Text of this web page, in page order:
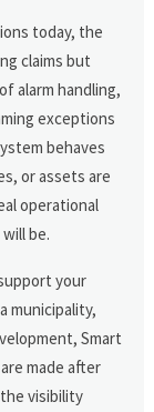
today, the
claims but
alarm handling,
exceptions
behaves
or assets are
operational
be.
your
municipality,
Smart
made after
visibility